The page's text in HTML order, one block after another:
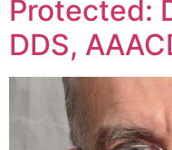
Protected:
DDS,